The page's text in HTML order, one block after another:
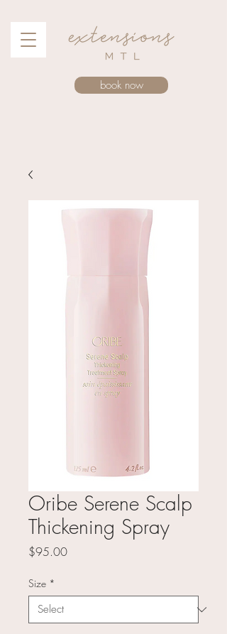
book now
Oribe Serene Scalp
Thickening Spray
$95.00Price
Size *